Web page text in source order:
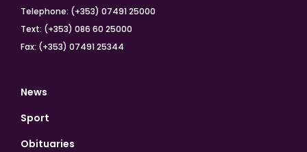
Telephone: (+353) 07491 25000
Text: (+353) 086 60 25000
Fax: (+353) 07491 25344
News
Sport
Obituaries